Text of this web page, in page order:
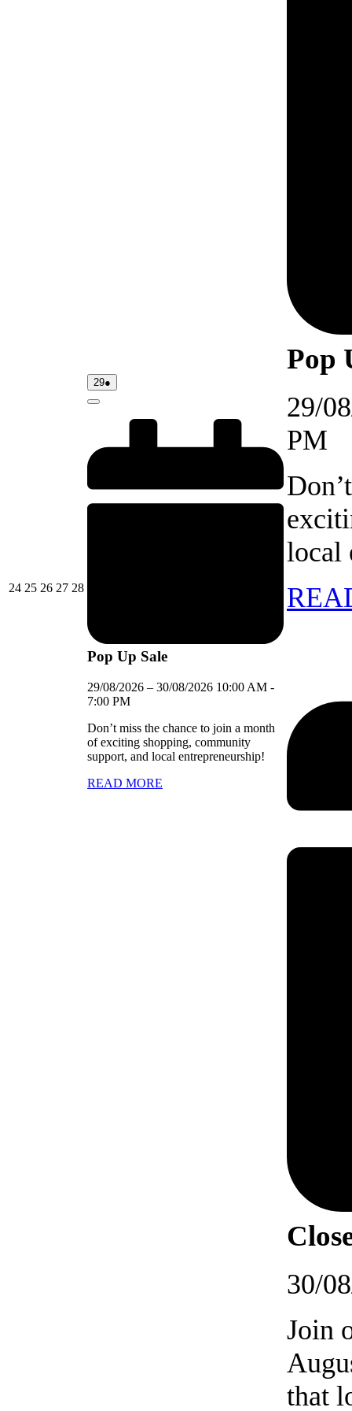
2424/08/2026
2525/08/2026
2626/08/2026
2727/08/2026
2828/08/2026
2929/08/2026
●
event)
Close
Pop Up Sale
29/08/2026 – 30/08/2026 10:00 AM -
7:00 PM
Don’t miss the chance to join a month
of exciting shopping, community
support, and local entrepreneurship!
READ MORE
Pop
29/
PM
local
30/
Join
that